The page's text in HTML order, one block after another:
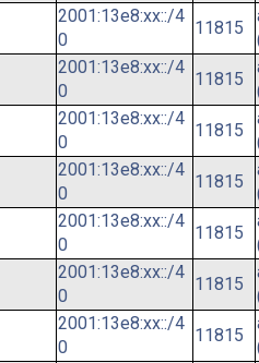
2001:13e8:xx::/4
0
11815
2001:13e8:xx::/4
0
11815
2001:13e8:xx::/4
0
11815
2001:13e8:xx::/4
0
11815
2001:13e8:xx::/4
0
11815
2001:13e8:xx::/4
0
11815
2001:13e8:xx::/4
0
11815